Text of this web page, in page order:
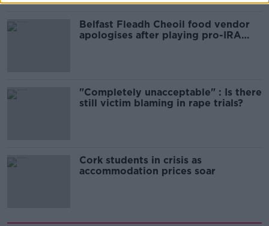
Belfast Fleadh Cheoil food vendor
apologises after playing pro-IRA
"Completely unacceptable" : Is there
still victim blaming in rape trials?
Cork students in crisis as
accommodation prices soar